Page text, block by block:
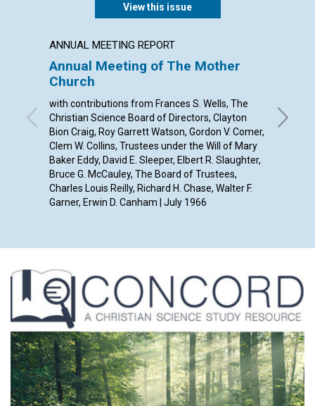
View this issue
ANNUAL MEETING REPORT
Annual Meeting of The Mother
Church
with contributions from Frances S. Wells, The
Christian Science Board of Directors, Clayton
Bion Craig, Roy Garrett Watson, Gordon V. Comer,
Clem W. Collins, Trustees under the Will of Mary
Baker Eddy, David E. Sleeper, Elbert R. Slaughter,
Bruce G. McCauley, The Board of Trustees,
Charles Louis Reilly, Richard H. Chase, Walter F.
Garner, Erwin D. Canham | July 1966